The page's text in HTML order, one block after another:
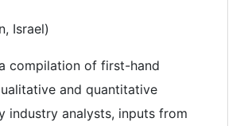
Israel)
compilation of first-hand
and quantitative
industry analysts, inputs from